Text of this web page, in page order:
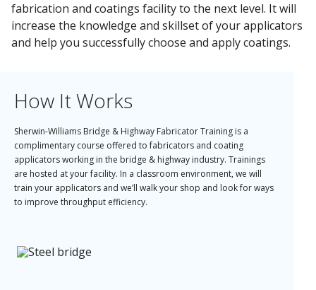
fabrication and coatings facility to the next level. It will
increase the knowledge and skillset of your applicators
and help you successfully choose and apply coatings.
How It Works
Sherwin-Williams Bridge & Highway Fabricator Training is a
complimentary course offered to fabricators and coating
applicators working in the bridge & highway industry. Trainings
are hosted at your facility. In a classroom environment, we will
train your applicators and we’ll walk your shop and look for ways
to improve throughput efficiency.
Increased knowledge of applying coatings